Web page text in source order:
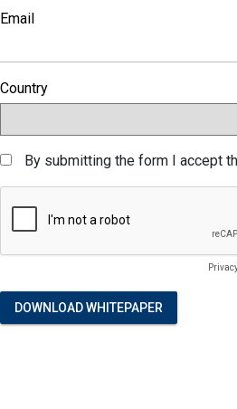
Email
Country
By submitting the form I accept